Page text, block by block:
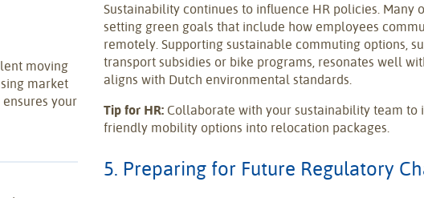
moving
market
your
Sustainability continues to influence HR policies. Many
setting green goals that include how employees
remotely. Supporting sustainable commuting options,
transport subsidies or bike programs, resonates well
aligns with Dutch environmental standards.
Tip for HR:Collaborate with your sustainability team to
friendly mobility options into relocation packages.
5. Preparing for Future Regulatory